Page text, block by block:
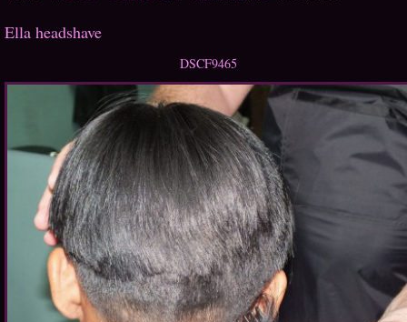
Ella headshave
DSCF9465